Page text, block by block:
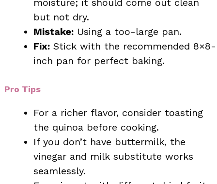
moisture; it should come out clean
but not dry.
Mistake: Using a too-large pan.
Fix: Stick with the recommended 8×8-
inch pan for perfect baking.
Pro Tips
For a richer flavor, consider toasting
the quinoa before cooking.
If you don’t have buttermilk, the
vinegar and milk substitute works
seamlessly.